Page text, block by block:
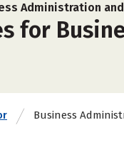
Administration
for
Business